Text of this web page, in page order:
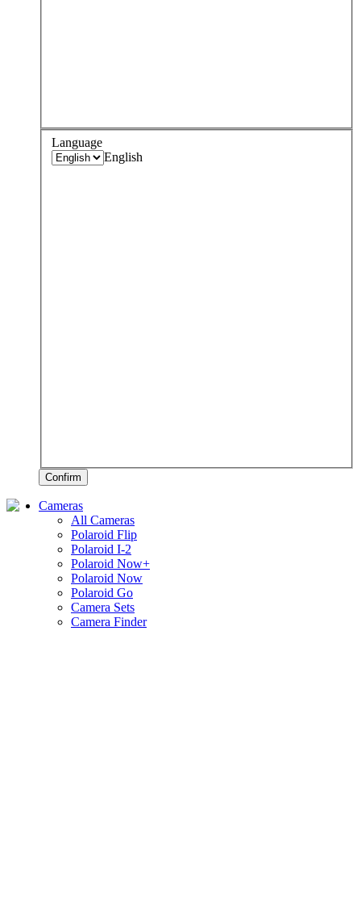
Language
English
Confirm
Cameras
All Cameras
Polaroid Flip
Polaroid I-2
Polaroid Now+
Polaroid Now
Polaroid Go
Camera Sets
Camera Finder